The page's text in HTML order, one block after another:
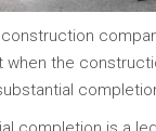
construction
when the